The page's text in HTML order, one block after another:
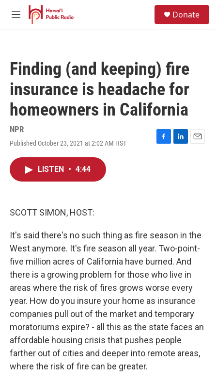
Skip to main content
M
Donate
Finding (and keeping) fire
insurance is headache for
homeowners in California
NPR
Published October 23, 2021 at 2:02 AM HST
F
L
E
LISTEN • 4:44
SCOTT SIMON, HOST:
It's said there's no such thing as fire season in the
West anymore. It's fire season all year. Two-point-
five million acres of California have burned. And
there is a growing problem for those who live in
areas where the risk of fires grows worse every
year. How do you insure your home as insurance
companies pull out of the market and temporary
moratoriums expire? - all this as the state faces an
affordable housing crisis that pushes people
farther out of cities and deeper into remote areas,
where the risk of fire can be greater.